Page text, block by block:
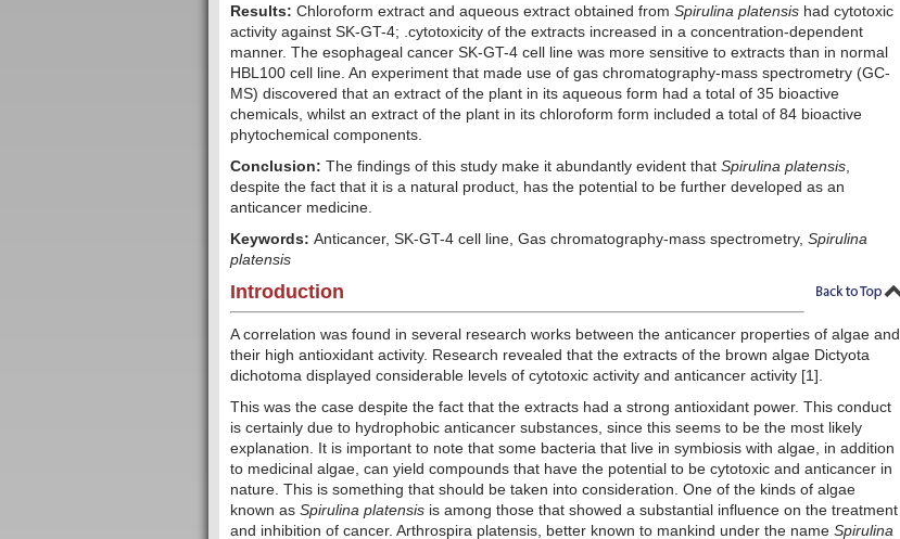
Results: Chloroform extract and aqueous extract obtained from Spirulina platensis had cytotoxic
activity against SK-GT-4; .cytotoxicity of the extracts increased in a concentration-dependent
manner. The esophageal cancer SK-GT-4 cell line was more sensitive to extracts than in normal
HBL100 cell line. An experiment that made use of gas chromatography-mass spectrometry (GC-
MS) discovered that an extract of the plant in its aqueous form had a total of 35 bioactive
chemicals, whilst an extract of the plant in its chloroform form included a total of 84 bioactive
phytochemical components.
Conclusion: The findings of this study make it abundantly evident that Spirulina platensis
despite the fact that it is a natural product, has the potential to be further developed as an
anticancer medicine.
Keywords: Anticancer, SK-GT-4 cell line, Gas chromatography-mass spectrometry, Spirulina
platensis
Introduction
A correlation was found in several research works between the anticancer properties of algae and
their high antioxidant activity. Research revealed that the extracts of the brown algae Dictyota
dichotoma displayed considerable levels of cytotoxic activity and anticancer activity [1].
This was the case despite the fact that the extracts had a strong antioxidant power. This conduct
is certainly due to hydrophobic anticancer substances, since this seems to be the most likely
explanation. It is important to note that some bacteria that live in symbiosis with algae, in addition
to medicinal algae, can yield compounds that have the potential to be cytotoxic and anticancer in
nature. This is something that should be taken into consideration. One of the kinds of algae
known as Spirulina platensis is among those that showed a substantial influence on the treatment
and inhibition of cancer. Arthrospira platensis, better known to mankind under the name Spirulina